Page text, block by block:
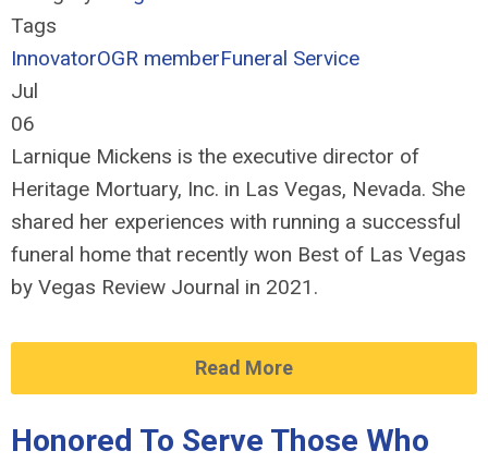
Tags
InnovatorOGR memberFuneral Service
Jul
06
Larnique Mickens is the executive director of
Heritage Mortuary, Inc. in Las Vegas, Nevada. She
shared her experiences with running a successful
funeral home that recently won Best of Las Vegas
by Vegas Review Journal in 2021.
Read More
Honored To Serve Those Who